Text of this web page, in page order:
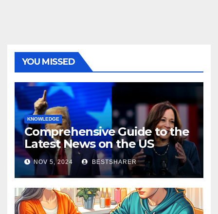
YOU MISSED
KNOWLEDGE
Comprehensive Guide to the
Latest News on the US
Election 2024
NOV 5, 2024 BESTSHARER